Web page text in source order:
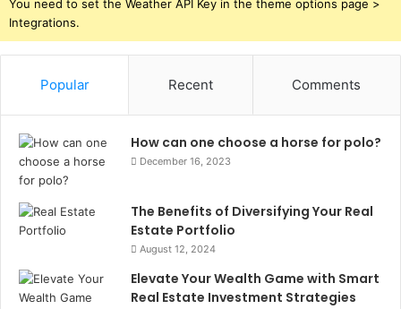
You need to set the Weather API Key in the theme options page >
Integrations.
Popular Recent Comments
How can one choose a horse for polo?
December 16, 2023
The Benefits of Diversifying Your Real
Estate Portfolio
August 12, 2024
Elevate Your Wealth Game with Smart
Real Estate Investment Strategies